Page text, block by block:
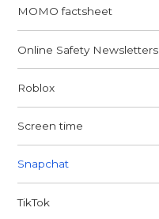
MOMO factsheet
Online Safety Newsletters
Roblox
Screen time
Snapchat
TikTok